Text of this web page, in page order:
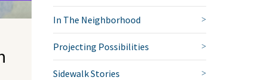
In The Neighborhood
Projecting Possibilities
Sidewalk Stories